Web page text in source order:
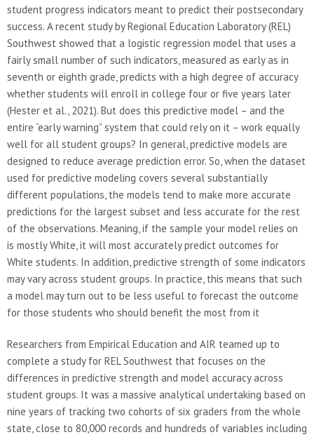
student progress indicators meant to predict their postsecondary
success. A recent study by Regional Education Laboratory (REL)
Southwest showed that a logistic regression model that uses a
fairly small number of such indicators, measured as early as in
seventh or eighth grade, predicts with a high degree of accuracy
whether students will enroll in college four or five years later
(Hester et al., 2021). But does this predictive model – and the
entire “early warning” system that could rely on it – work equally
well for all student groups? In general, predictive models are
designed to reduce average prediction error. So, when the dataset
used for predictive modeling covers several substantially
different populations, the models tend to make more accurate
predictions for the largest subset and less accurate for the rest
of the observations. Meaning, if the sample your model relies on
is mostly White, it will most accurately predict outcomes for
White students. In addition, predictive strength of some indicators
may vary across student groups. In practice, this means that such
a model may turn out to be less useful to forecast the outcome
for those students who should benefit the most from it
Researchers from Empirical Education and AIR teamed up to
complete a study for REL Southwest that focuses on the
differences in predictive strength and model accuracy across
student groups. It was a massive analytical undertaking based on
nine years of tracking two cohorts of six graders from the whole
state, close to 80,000 records and hundreds of variables including